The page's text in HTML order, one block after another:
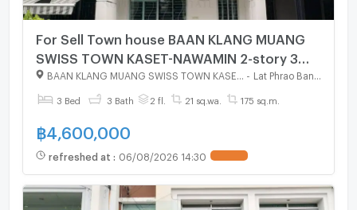
For Sell Town house BAAN KLANG MUANG
SWISS TOWN KASET-NAWAMIN 2-story 3
bedroom 3 bathroom
3 Bed 3 Bath 2 fl. 21 sq.wa. 175 sq.m.
฿ 4,600,000
refreshed at : 06/08/2026 14:30